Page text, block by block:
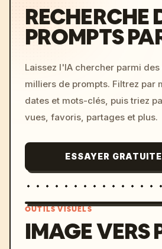
RECHERCHE
PROMPTS
Laissez l'IA chercher parmi
milliers de prompts. Filtrez par
dates et mots-clés, puis triez
vues, favoris, partages et plus.
ESSAYER
OUTILS VISUELS
IMAGE VERS